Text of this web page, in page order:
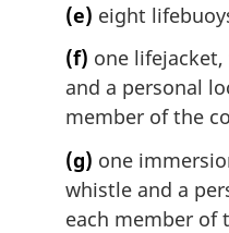
(e) eight
(f) one
and a personal
member of the
(g) one
whistle and a
each member of